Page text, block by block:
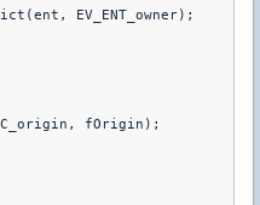
EV_ENT_owner);
fOrigin);